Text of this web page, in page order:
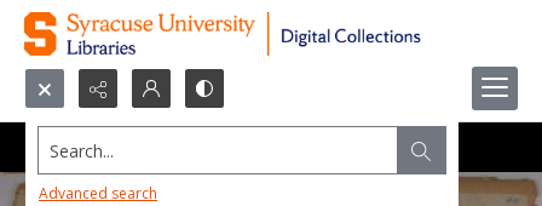
Search...
Advanced search